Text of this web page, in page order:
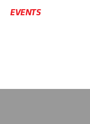
EVENTS